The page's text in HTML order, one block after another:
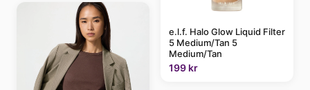
e.l.f. Halo Glow Liquid Filter
5 Medium/Tan 5
Medium/Tan
199 kr